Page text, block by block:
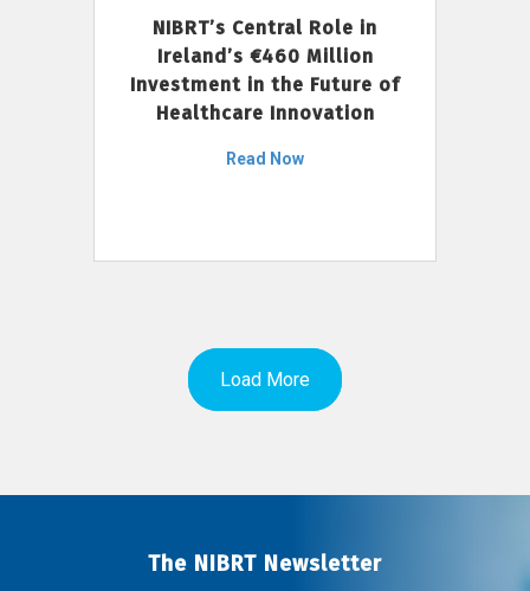
NIBRT’s Central Role in
Ireland’s €460 Million
Investment in the Future of
Healthcare Innovation
Read Now
Load More
The NIBRT Newsletter